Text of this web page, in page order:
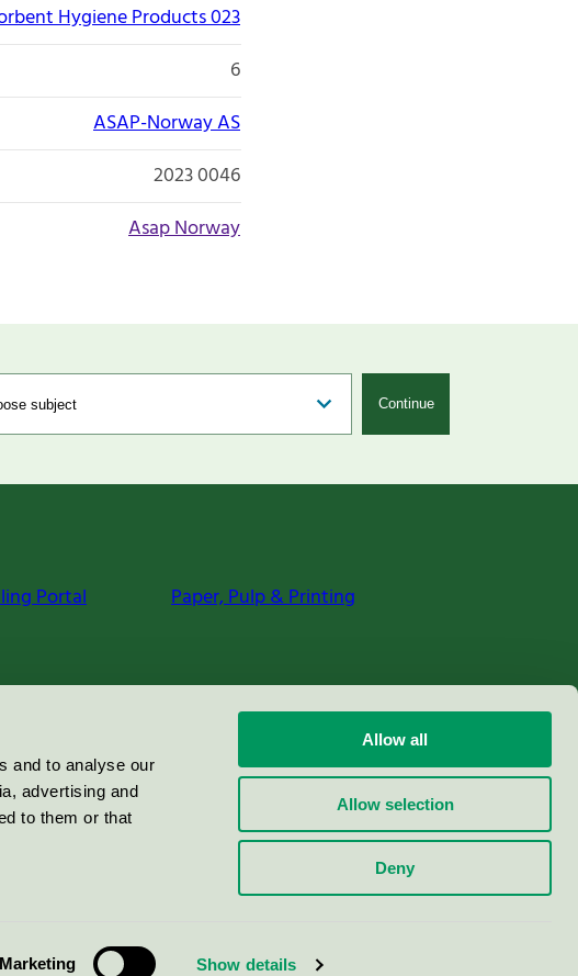
and to analyse our
advertising and
to them or that
Marketing Show details
Allow all
Allow selection
Deny
Hygiene Products 023
6
ASAP-Norway AS
2023 0046
Asap Norway
Continue
Portal Paper, Pulp & Printing